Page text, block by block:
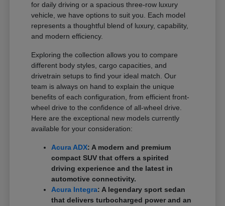
for daily driving or a spacious three-row luxury
vehicle, we have options to suit you. Each model
represents a thoughtful blend of luxury, capability,
and modern efficiency.
Exploring the collection allows you to compare
different body styles, cargo capacities, and
drivetrain setups to find your ideal match. Our
team is always on hand to explain the unique
benefits of each configuration, from efficient front-
wheel drive to the confidence of all-wheel drive.
Here are the exceptional new models currently
available for your consideration:
Acura ADX: A modern and premium
compact SUV that offers a spirited
driving experience and the latest in
automotive connectivity.
Acura Integra: A legendary sport sedan
that delivers turbocharged power and an